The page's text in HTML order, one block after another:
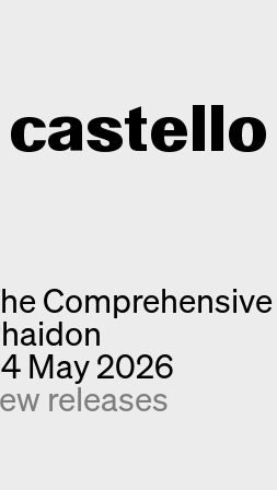
Quick
New
May 2026
releases